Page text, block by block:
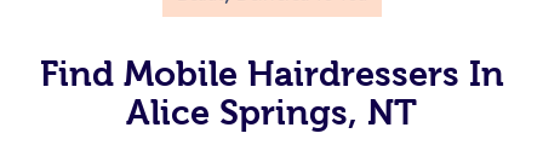
Find Mobile Hairdressers In
Alice Springs, NT